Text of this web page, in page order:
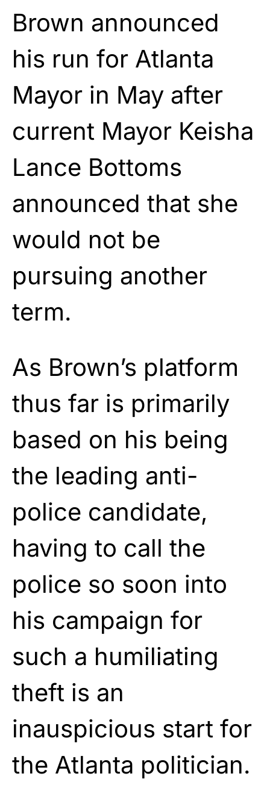
Brown announced
his run for Atlanta
Mayor in May after
current Mayor Keisha
Lance Bottoms
announced that she
would not be
pursuing another
term.
As Brown’s platform
thus far is primarily
based on his being
the leading anti-
police candidate,
having to call the
police so soon into
his campaign for
such a humiliating
theft is an
inauspicious start for
the Atlanta politician.